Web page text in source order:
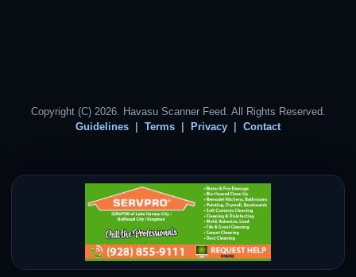
Copyright (C) 2026. Havasu Scanner Feed. All Rights Reserved.
Guidelines
Terms Privacy Contact